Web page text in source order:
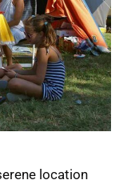
location